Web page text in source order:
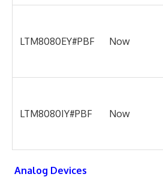
LTM8080EY#PBF Now
LTM8080IY#PBF Now
Analog Devices